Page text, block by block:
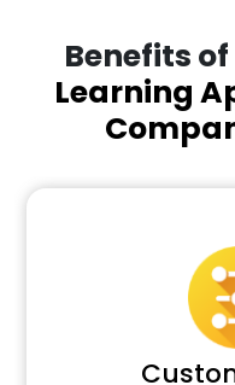
Benefits
Learning